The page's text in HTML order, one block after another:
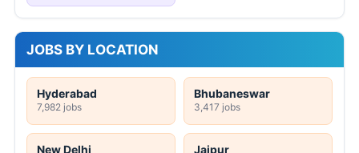
JOBS BY LOCATION
Hyderabad
7,982 jobs
Bhubaneswar
3,417 jobs
New Delhi Jaipur